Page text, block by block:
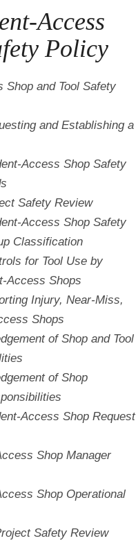
Access
Policy
Shop and Tool Safety
and Establishing a
Access Shop Safety
Safety Review
Access Shop Safety
Classification
for Tool Use by
Access Shops
Injury, Near-Miss,
Shops
of Shop and Tool
of Shop
Access Shop Request
Shop Manager
Shop Operational
Safety Review